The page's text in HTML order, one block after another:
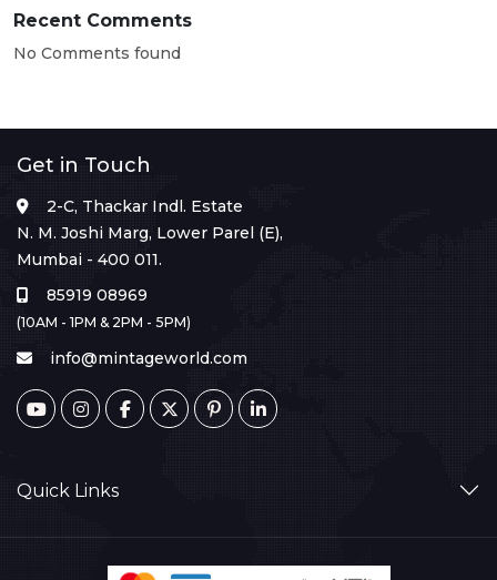
Recent Comments
No Comments found
Get in Touch
2-C, Thackar Indl. Estate
N. M. Joshi Marg, Lower Parel (E),
Mumbai - 400 011.
85919 08969
(10AM - 1PM & 2PM - 5PM)
info@mintageworld.com
Quick Links